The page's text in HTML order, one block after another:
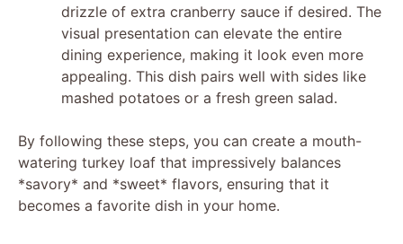
drizzle of extra cranberry sauce if desired. The
visual presentation can elevate the entire
dining experience, making it look even more
appealing. This dish pairs well with sides like
mashed potatoes or a fresh green salad.
By following these steps, you can create a mouth-
watering turkey loaf that impressively balances
*savory* and *sweet* flavors, ensuring that it
becomes a favorite dish in your home.